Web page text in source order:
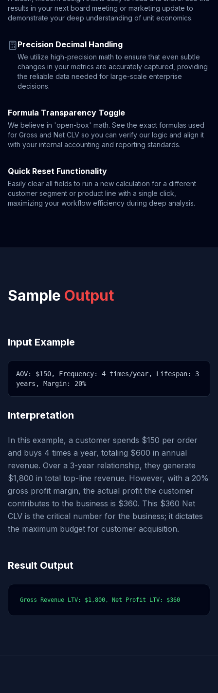
results in your next board meeting or marketing update to
demonstrate your deep understanding of unit economics.
Precision Decimal Handling
We utilize high-precision math to ensure that even subtle
changes in your metrics are accurately captured, providing
the reliable data needed for large-scale enterprise
decisions.
Formula Transparency Toggle
We believe in 'open-box' math. See the exact formulas used
for Gross and Net CLV so you can verify our logic and align it
with your internal accounting and reporting standards.
Quick Reset Functionality
Easily clear all fields to run a new calculation for a different
customer segment or product line with a single click,
maximizing your workflow efficiency during deep analysis.
Sample Output
Input Example
AOV: $150, Frequency: 4 times/year, Lifespan: 3
years, Margin: 20%
Interpretation
In this example, a customer spends $150 per order
and buys 4 times a year, totaling $600 in annual
revenue. Over a 3-year relationship, they generate
$1,800 in total top-line revenue. However, with a 20%
gross profit margin, the actual profit the customer
contributes to the business is $360. This $360 Net
CLV is the critical number for the business; it dictates
the maximum budget for customer acquisition.
Result Output
Gross Revenue LTV: $1,800, Net Profit LTV: $360